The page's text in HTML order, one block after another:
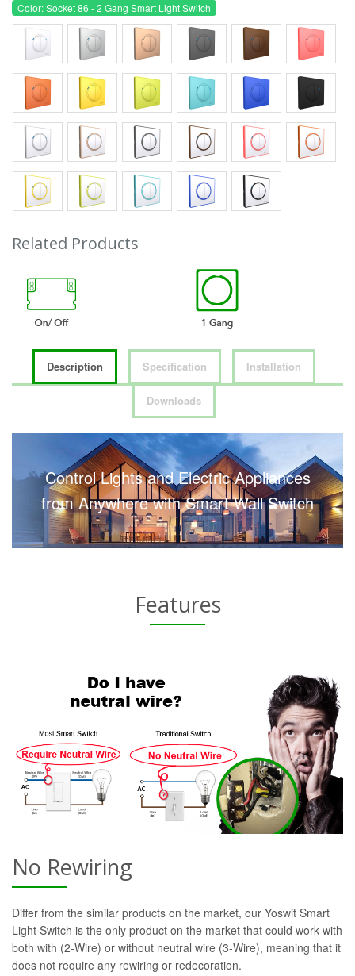
Color: Socket 86 - 2 Gang Smart Light Switch
Related Products
Description Specification Installation
Downloads
Control Lights and Electric Appliances
from Anywhere with Smart Wall Switch
Features
No Rewiring
Differ from the similar products on the market, our Yoswit Smart
Light Switch is the only product on the market that could work with
both with (2-Wire) or without neutral wire (3-Wire), meaning that it
does not require any rewiring or redecoration.